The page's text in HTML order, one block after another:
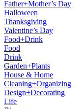
Father+Mother’s Day
Halloween
Thanksgiving
Valentine’s Day
Food+Drink
Food
Drink
Garden+Plants
House & Home
Cleaning+Organizing
Design+Decorating
Life